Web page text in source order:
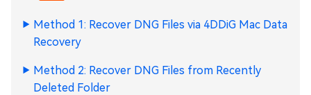
Method 1: Recover DNG Files via 4DDiG Mac Data
Recovery
Method 2: Recover DNG Files from Recently
Deleted Folder